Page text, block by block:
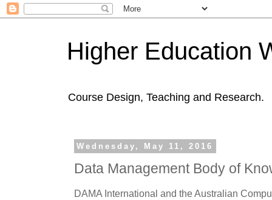
Higher Education
Course Design, Teaching and Research.
Wednesday, May 11, 2016
Data Management Body of
DAMA International and the Australian